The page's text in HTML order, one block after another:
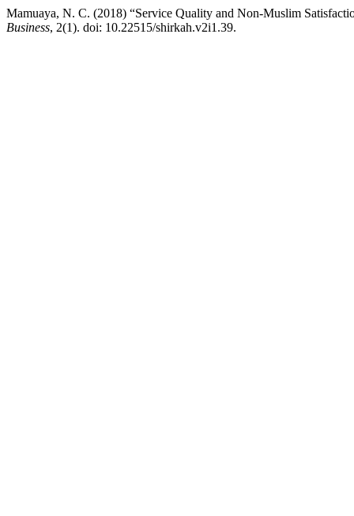
Mamuaya, N. C. (2018) “Service Quality and Non-Muslim
Business, 2(1). doi: 10.22515/shirkah.v2i1.39.